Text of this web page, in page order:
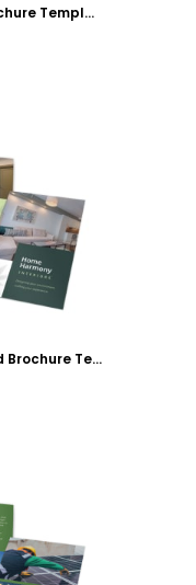
Bulletins Church Bi-Fold Brochure Template
Interior Design Group Bi-Fold Brochure Template